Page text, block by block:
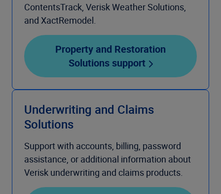
ContentsTrack, Verisk Weather Solutions,
and XactRemodel.
Property and Restoration
Solutions support
Underwriting and Claims
Solutions
Support with accounts, billing, password
assistance, or additional information about
Verisk underwriting and claims products.